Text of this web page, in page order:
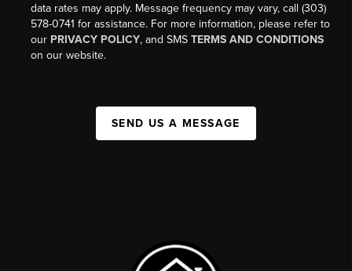
data rates may apply. Message frequency may vary, call (303)
578-0741 for assistance. For more information, please refer to
our PRIVACY POLICY, and SMSTERMS AND CONDITIONS
on our website.
SEND US A MESSAGE